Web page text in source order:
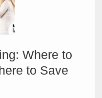
Where to
to Save